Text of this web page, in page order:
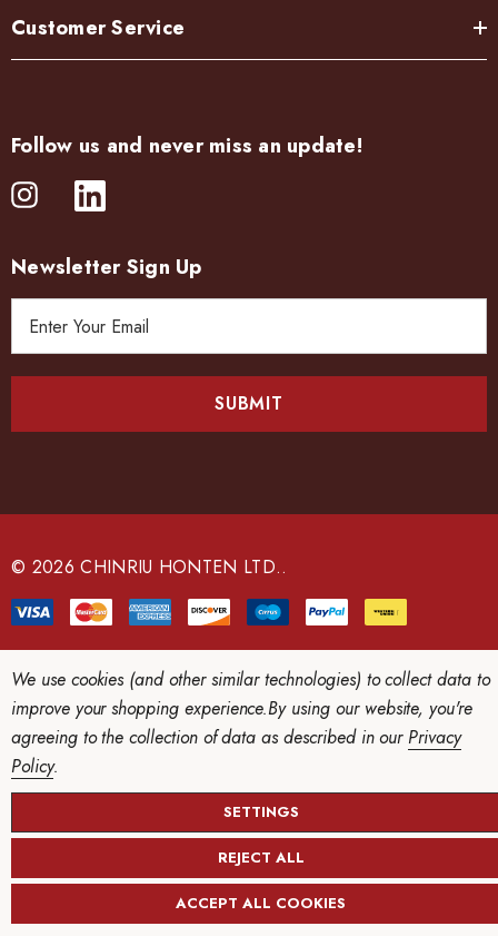
Customer Service
Follow us and never miss an update!
Newsletter Sign Up
e
s
© 2026 CHINRIU HONTEN LTD..
We use cookies (and other similar technologies) to collect data to
improve your shopping experience.By using our website, you're
agreeing to the collection of data as described in ourPrivacy
Policy.
SETTINGS
REJECT ALL
ACCEPT ALL COOKIES